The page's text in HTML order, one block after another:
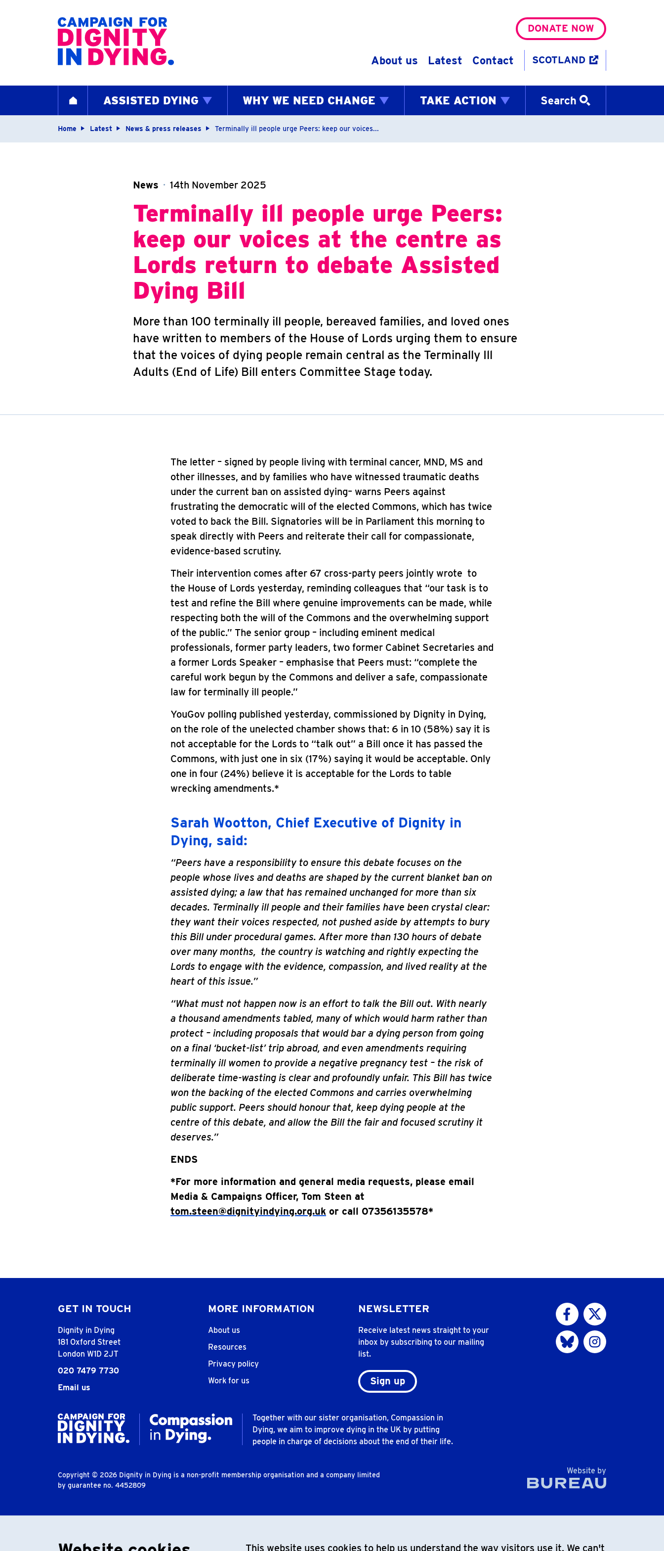
This website uses cookies to help us understand the way visitors use it. We can't
Home page
DONATE NOW
About us Latest Contact SCOTLAND
HOME
ASSISTED DYING WHY WE NEED CHANGE TAKE ACTION Search
Navigation breadcrumbs
Home Latest News & press releases Terminally ill people urge Peers: keep our voices...
News 14th November 2025
Terminally ill people urge Peers:
keep our voices at the centre as
Lords return to debate Assisted
Dying Bill
More than 100 terminally ill people, bereaved families, and loved ones
have written to members of the House of Lords urging them to ensure
that the voices of dying people remain central as the Terminally Ill
Adults (End of Life) Bill enters Committee Stage today.
The letter – signed by people living with terminal cancer, MND, MS and
other illnesses, and by families who have witnessed traumatic deaths
under the current ban on assisted dying– warns Peers against
frustrating the democratic will of the elected Commons, which has twice
voted to back the Bill. Signatories will be in Parliament this morning to
speak directly with Peers and reiterate their call for compassionate,
evidence-based scrutiny.
Their intervention comes after 67 cross-party peers jointly wrote to
the House of Lords yesterday, reminding colleagues that “our task is to
test and refine the Bill where genuine improvements can be made, while
respecting both the will of the Commons and the overwhelming support
of the public.” The senior group – including eminent medical
professionals, former party leaders, two former Cabinet Secretaries and
a former Lords Speaker – emphasise that Peers must: “complete the
careful work begun by the Commons and deliver a safe, compassionate
law for terminally ill people.”
YouGov polling published yesterday, commissioned by Dignity in Dying,
on the role of the unelected chamber shows that: 6 in 10 (58%) say it is
not acceptable for the Lords to “talk out” a Bill once it has passed the
Commons, with just one in six (17%) saying it would be acceptable. Only
one in four (24%) believe it is acceptable for the Lords to table
wrecking amendments.*
Sarah Wootton, Chief Executive of Dignity in
Dying, said:
“Peers have a responsibility to ensure this debate focuses on the
people whose lives and deaths are shaped by the current blanket ban on
assisted dying; a law that has remained unchanged for more than six
decades. Terminally ill people and their families have been crystal clear:
they want their voices respected, not pushed aside by attempts to bury
this Bill under procedural games. After more than 130 hours of debate
over many months, the country is watching and rightly expecting the
Lords to engage with the evidence, compassion, and lived reality at the
heart of this issue.”
“What must not happen now is an effort to talk the Bill out. With nearly
a thousand amendments tabled, many of which would harm rather than
protect – including proposals that would bar a dying person from going
on a final ‘bucket-list’ trip abroad, and even amendments requiring
terminally ill women to provide a negative pregnancy test – the risk of
deliberate time-wasting is clear and profoundly unfair. This Bill has twice
won the backing of the elected Commons and carries overwhelming
public support. Peers should honour that, keep dying people at the
centre of this debate, and allow the Bill the fair and focused scrutiny it
deserves.”
ENDS
*For more information and general media requests, please email
Media & Campaigns Officer, Tom Steen at
tom.steen@dignityindying.org.uk or call 07356135578*
GET IN TOUCH
Dignity in Dying
181 Oxford Street
London W1D 2JT
020 7479 7730
Email us
MORE INFORMATION
About us
Resources
Privacy policy
Work for us
NEWSLETTER
Receive latest news straight to your
inbox by subscribing to our mailing
list.
Sign up
Visit us on Facebook
Visit us on Twitter
Visit us on Bluesky
Visit us on Instagram
Together with our sister organisation, Compassion in
Dying, we aim to improve dying in the UK by putting
people in charge of decisions about the end of their life.
Copyright © 2026 Dignity in Dying is a non-profit membership organisation and a company limited
by guarantee no. 4452809
Website byThe Bureau